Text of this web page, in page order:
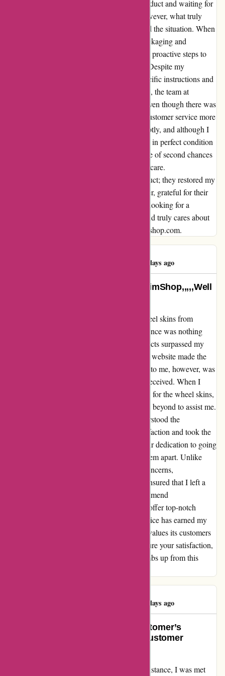
disappointed. The hassle of returning the product and waiting for
a refund was frustrating, to say the least. However, what truly
impressed me was how the company handled the situation. When
I reached out to voice my concerns about packaging and
shipping, they not only listened but also took proactive steps to
ensure my second order would arrive intact. Despite my
reservations, I placed another order with specific instructions and
concerns, hoping for the best. To my surprise, the team at
autorimshop.com went above and beyond. Even though there was
initially a mishap with the packaging, their customer service more
than made up for it. The wheel arrived promptly, and although I
was wary, I was pleasantly shocked to find it in perfect condition
this time. This experience taught me the value of second chances
and the true essence of exceptional customer care.
Autorimshop.com didn't just send me a product; they restored my
faith in their brand. I am now a loyal customer, grateful for their
dedication to customer satisfaction. If you're looking for a
company that stands behind their products and truly cares about
their customers, look no further than autorimshop.com.
173 days ago
NO CUSTOMER SUPPORT AutoRimShop,,,,,Well
I recently had the pleasure of purchasing wheel skins from
autorimshop.com, and I must say, the experience was nothing
short of exceptional. The quality of the products surpassed my
expectations, and the ease of navigating their website made the
entire process a breeze. What truly stood out to me, however, was
the unparalleled level of customer support I received. When I
encountered a minor issue with locating clips for the wheel skins,
the team at autorimshop.com went above and beyond to assist me.
Despite being a small component, they understood the
importance of ensuring their customers' satisfaction and took the
time to help me find the necessary clips. Their dedication to going
the extra mile for their customers truly sets them apart. Unlike
other companies that might brush off such concerns,
autorimshop.com prioritized my needs and ensured that I left a
happy and satisfied customer. I cannot recommend
autorimshop.com enough. Not only do they offer top-notch
products, but their outstanding customer service has earned my
loyalty. If you're looking for a company that values its customers
and is willing to invest the extra effort to ensure your satisfaction,
autorimshop.com is the way to go. Five thumbs up from this
173 days ago
Going the Extra Mile: A Loyal Customer’s
Perspective on AutoRimShop’s Customer
When I reached out to AutoRimShop for assistance, I was met